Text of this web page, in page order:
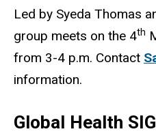
Led by Syeda Thomas
group meets on the 4th
from 3-4 p.m. Contact
information.
Global Health SIG